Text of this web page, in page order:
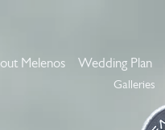
Melenos Wedding Plan
Galleries